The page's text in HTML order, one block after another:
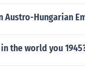
Austro-Hungarian
the world you